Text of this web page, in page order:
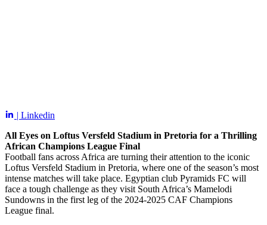
| Linkedin
All Eyes on Loftus Versfeld Stadium in Pretoria for a Thrilling
African Champions League Final
Football fans across Africa are turning their attention to the iconic
Loftus Versfeld Stadium in Pretoria, where one of the season’s most
intense matches will take place. Egyptian club Pyramids FC will
face a tough challenge as they visit South Africa’s Mamelodi
Sundowns in the first leg of the 2024-2025 CAF Champions
League final.